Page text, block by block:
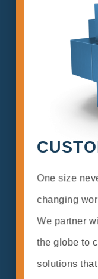
One size
changing
We partner
the globe to
solutions